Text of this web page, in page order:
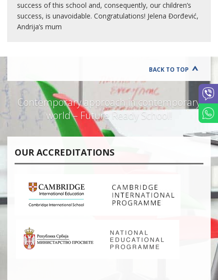
success of this school and, consequently, our children’s
success, is unavoidable. Congratulations! Jelena Đorđević,
Andrija’s mum
BACK TO TOP
Contemporary approach in contemporary
world – Future Ready School!
OUR ACCREDITATIONS